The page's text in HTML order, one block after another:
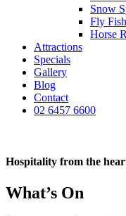
Snow
Fly
Horse
Attractions
Specials
Gallery
Blog
Contact
02 6457 6600
Hospitality from the
What’s On